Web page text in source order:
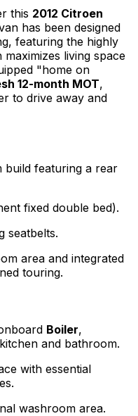
this 2012 Citroen
has been designed
featuring the highly
living space
"home on
12-month MOT,
to drive away and
build featuring a rear
fixed double bed).
seatbelts.
area and integrated
touring.
Boiler,
and bathroom.
with essential
washroom area.